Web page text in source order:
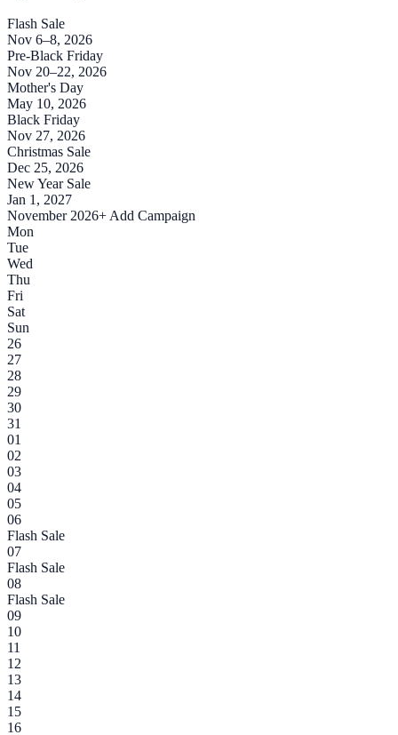
Flash Sale
Nov 6–8, 2026
Pre-Black Friday
Nov 20–22, 2026
Mother's Day
May 10, 2026
Black Friday
Nov 27, 2026
Christmas Sale
Dec 25, 2026
New Year Sale
Jan 1, 2027
November 2026+ Add Campaign
Mon
Tue
Wed
Thu
Fri
Sat
Sun
26
27
28
29
30
31
01
02
03
04
05
06
Flash Sale
07
Flash Sale
08
Flash Sale
09
10
11
12
13
14
15
16